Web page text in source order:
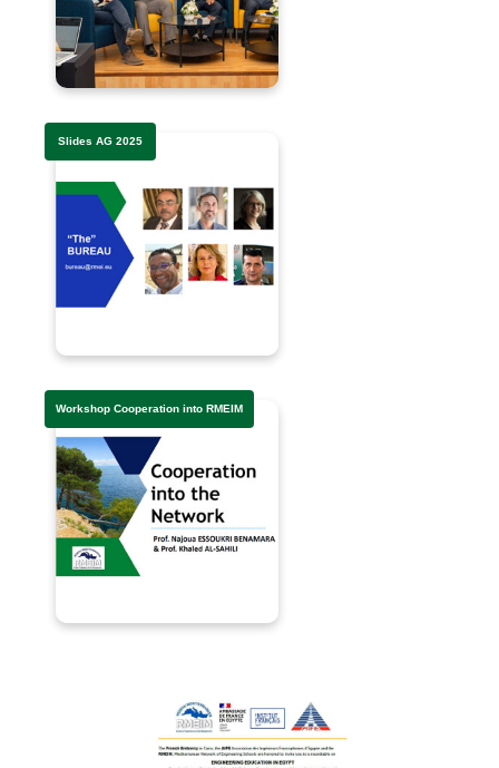
Slides AG 2025
Workshop Cooperation into RMEIM